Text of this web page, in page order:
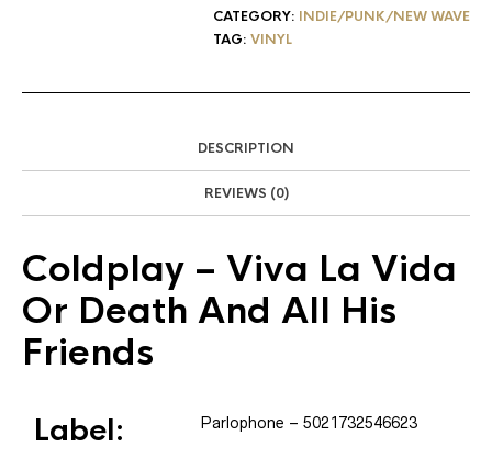
CATEGORY: INDIE/PUNK/NEW WAVE
TAG: VINYL
DESCRIPTION
REVIEWS (0)
Coldplay – Viva La Vida
Or Death And All His
Friends
Label: Parlophone – 5021732546623